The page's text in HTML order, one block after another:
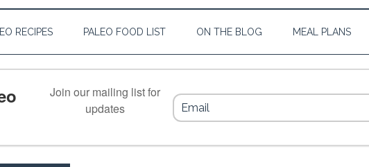
RECIPES PALEO FOOD LIST ON THE BLOG MEAL PLANS
Join our mailing list for
updates